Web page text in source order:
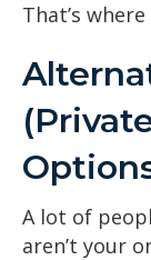
That’s
A lot of
aren’t your